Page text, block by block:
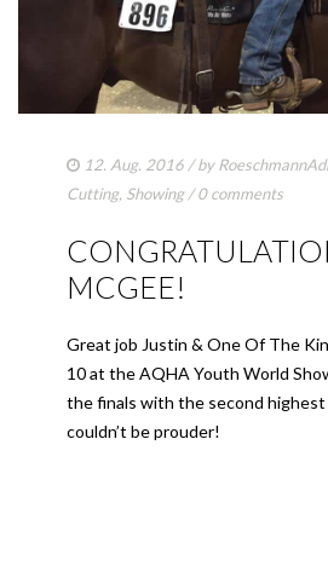
12. Aug. 2016 / by
Cutting, Showing/0 comments
MCGEE!
Great job Justin & One Of The
10 at the AQHA Youth World
the finals with the second
couldn’t be prouder!